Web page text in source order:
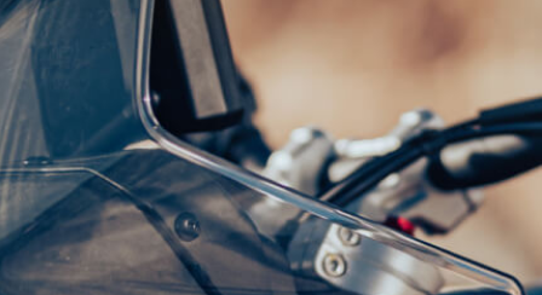
TITANIO
ABOUT
RUSH
INSTAGRAM
FACEBOOK
YOUTUBE